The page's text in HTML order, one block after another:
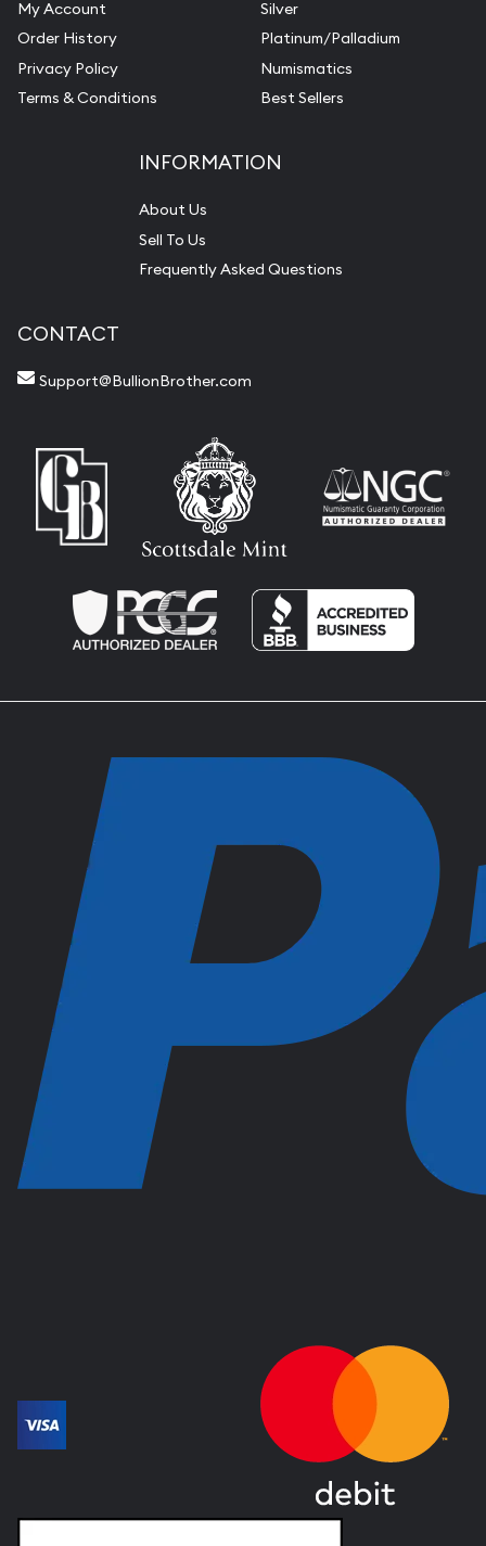
My Account
Order History
Privacy Policy
Terms & Conditions
Silver
Platinum/Palladium
Numismatics
Best Sellers
INFORMATION
About Us
Sell To Us
Frequently Asked Questions
CONTACT
Support@BullionBrother.com